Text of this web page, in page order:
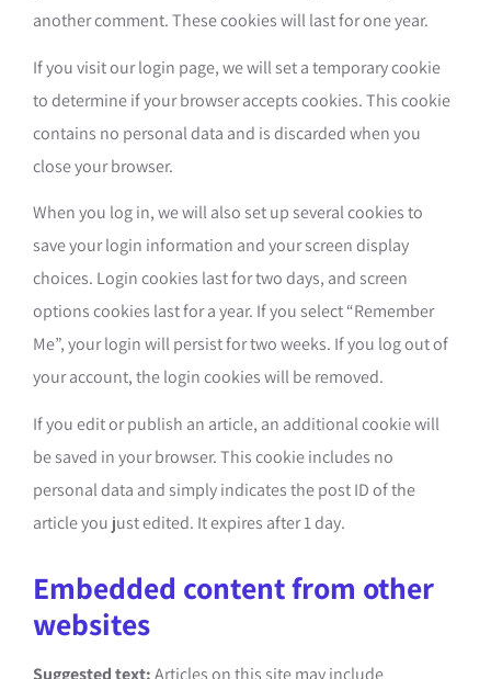
another comment. These cookies will last for one year.
If you visit our login page, we will set a temporary cookie
to determine if your browser accepts cookies. This cookie
contains no personal data and is discarded when you
close your browser.
When you log in, we will also set up several cookies to
save your login information and your screen display
choices. Login cookies last for two days, and screen
options cookies last for a year. If you select “Remember
Me”, your login will persist for two weeks. If you log out of
your account, the login cookies will be removed.
If you edit or publish an article, an additional cookie will
be saved in your browser. This cookie includes no
personal data and simply indicates the post ID of the
article you just edited. It expires after 1 day.
Embedded content from other
websites
Suggested text:Articles on this site may include